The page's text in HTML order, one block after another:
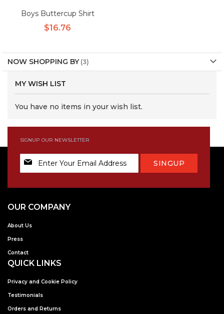
Boys Buttercup Shirt
$16.76
NOW SHOPPING BY
MY WISH LIST
You have no items in your wish list.
SIGNUP OUR NEWSLETTER
Sign
Up
SINGUP
OUR COMPANY
About Us
Press
Contact
QUICK LINKS
Privacy and Cookie Policy
Testimonials
Orders and Returns